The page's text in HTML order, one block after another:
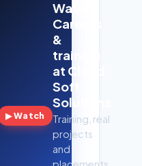
▶ Watch
Watch:
Careers
&
training
at Cloud
Soft
Solutions
Training, real
projects
and